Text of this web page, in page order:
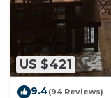
US $421
9.4(94 Reviews)